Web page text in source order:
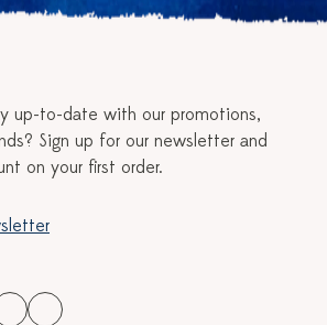
up-to-date with our promotions,
Sign up for our newsletter and
on your first order.